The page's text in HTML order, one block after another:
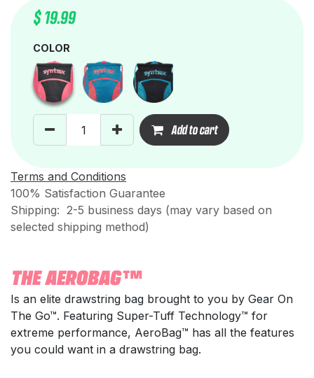
$19.99
COLOR
Add to cart
Terms and Conditions
100% Satisfaction Guarantee
Shipping: 2-5 business days (may vary based on
selected shipping method)
THE AEROBAG™
Is an elite drawstring bag brought to you by Gear On
The Go™. Featuring Super-Tuff Technology™ for
extreme performance, AeroBag™ has all the features
you could want in a drawstring bag.